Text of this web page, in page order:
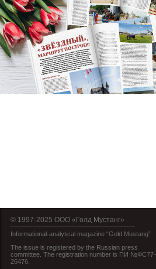
© 1997-2025 OOO «Голд Мустанг»
Informational-analytical magazine “Gold Mustang”
The issue is registered by the Russian press
committee. The registration number is ПИ №ФС77-
26476.